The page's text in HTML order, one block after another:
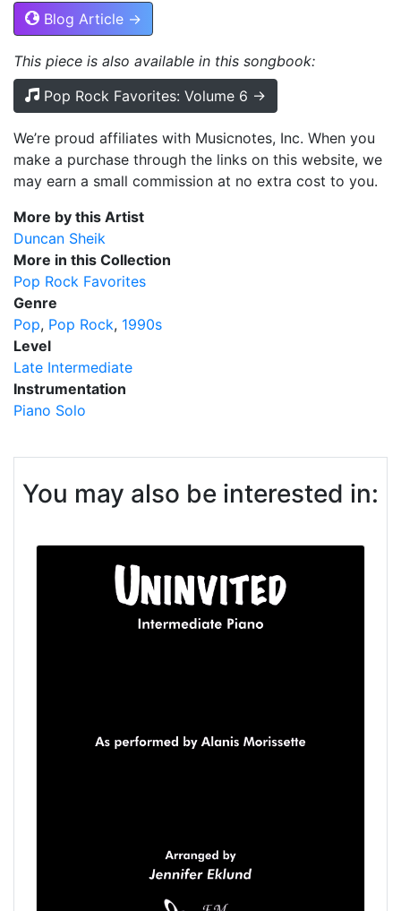
Blog Article →
This piece is also available in this songbook:
Pop Rock Favorites: Volume 6 →
We’re proud affiliates with Musicnotes, Inc. When you
make a purchase through the links on this website, we
may earn a small commission at no extra cost to you.
More by this Artist
Duncan Sheik
More in this Collection
Pop Rock Favorites
Genre
Pop Pop Rock 1990s
Level
Late Intermediate
Instrumentation
Piano Solo
You may also be interested in: